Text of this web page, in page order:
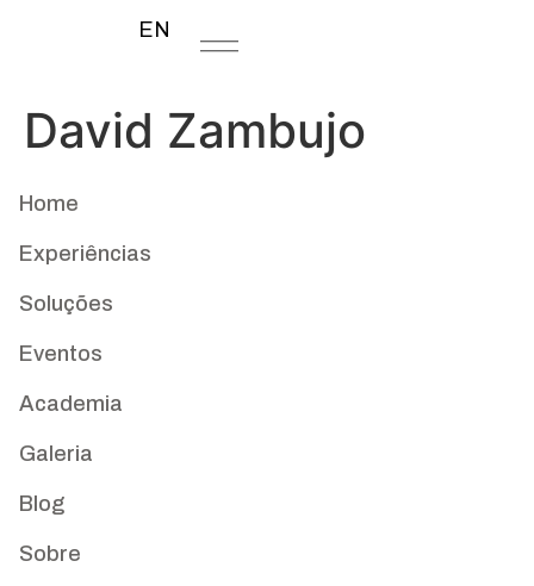
EN
David Zambujo
Home
Experiências
Soluções
Eventos
Academia
Galeria
Blog
Sobre